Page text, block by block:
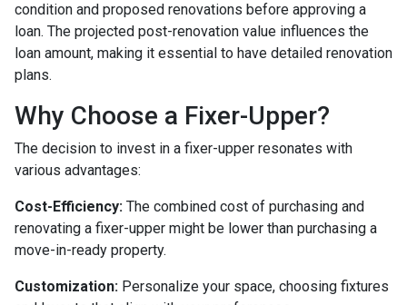
condition and proposed renovations before approving a
loan. The projected post-renovation value influences the
loan amount, making it essential to have detailed renovation
plans.
Why Choose a Fixer-Upper?
The decision to invest in a fixer-upper resonates with
various advantages:
Cost-Efficiency: The combined cost of purchasing and
renovating a fixer-upper might be lower than purchasing a
move-in-ready property.
Customization: Personalize your space, choosing fixtures